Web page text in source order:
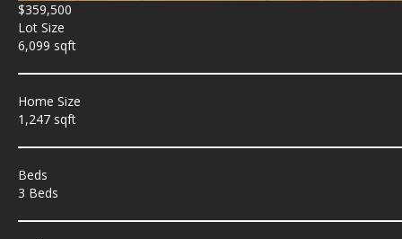
$359,500
Lot Size
6,099 sqft
Home Size
1,247 sqft
Beds
3 Beds